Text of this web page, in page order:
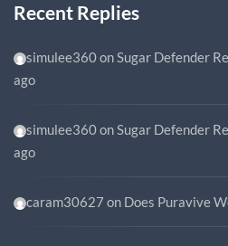
Recent Replies
simulee360on Sugar Defender
ago
simulee360on Sugar Defender
ago
caram30627 on Does Puravive